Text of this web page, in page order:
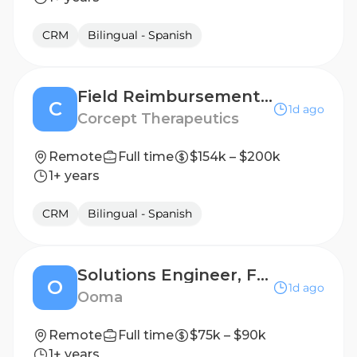
CRM Bilingual - Spanish
C
Field Reimbursement Manager (FRM), Endocrinology - NY Metro/New Jersey
Corcept Therapeutics
1d ago
Remote Full time
$154k – $200k
1+ years
CRM Bilingual - Spanish
O
Solutions Engineer, Fluentstream
Ooma
1d ago
Remote Full time
$75k – $90k